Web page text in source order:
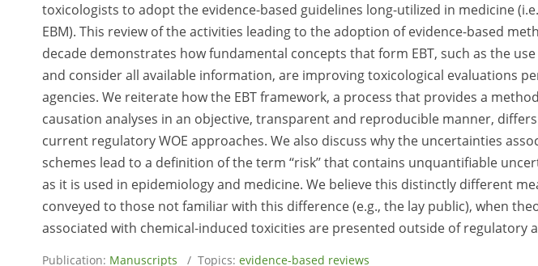
toxicologists to adopt the evidence-based guidelines long-utilized in medicine
EBM). This review of the activities leading to the adoption of evidence-based
decade demonstrates how fundamental concepts that form EBT, such as the
and consider all available information, are improving toxicological evaluations
agencies. We reiterate how the EBT framework, a process that provides a
causation analyses in an objective, transparent and reproducible manner,
current regulatory WOE approaches. We also discuss why the uncertainties
schemes lead to a definition of the term ‘‘risk’’ that contains unquantifiable
as it is used in epidemiology and medicine. We believe this distinctly different
conveyed to those not familiar with this difference (e.g., the lay public), when
associated with chemical-induced toxicities are presented outside of regulatory
Publication: Manuscripts / Topics: evidence-based reviews